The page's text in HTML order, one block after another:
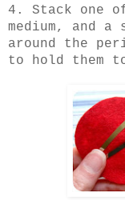
4. Stack one
medium, and
around the
to hold them